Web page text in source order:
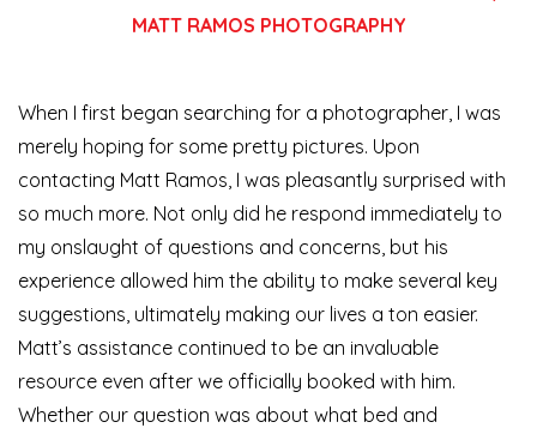
MATT RAMOS PHOTOGRAPHY
When I first began searching for a photographer, I was
merely hoping for some pretty pictures. Upon
contacting Matt Ramos, I was pleasantly surprised with
so much more. Not only did he respond immediately to
my onslaught of questions and concerns, but his
experience allowed him the ability to make several key
suggestions, ultimately making our lives a ton easier.
Matt’s assistance continued to be an invaluable
resource even after we officially booked with him.
Whether our question was about what bed and